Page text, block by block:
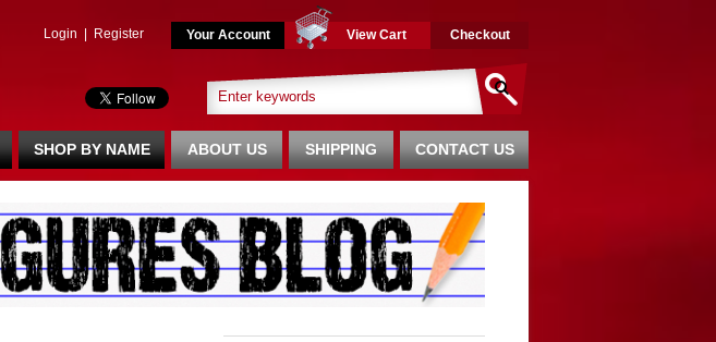
Login Register Your Account View Cart Checkout
SHOP BY NAME CONTACT US
SHIPPING
ABOUT US